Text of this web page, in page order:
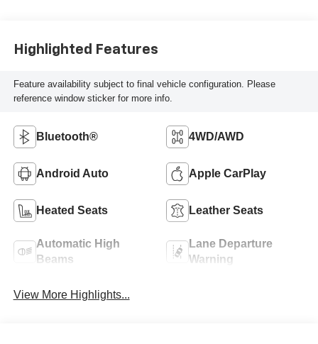
Highlighted Features
Feature availability subject to final vehicle configuration. Please
reference window sticker for more info.
Bluetooth® 4WD/AWD
Android Auto Apple CarPlay
Heated Seats Leather Seats
Automatic High
Beams
Lane Departure
Warning
View More Highlights...